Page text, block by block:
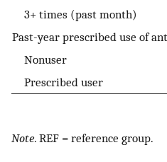
3+ times (past month)
Past-year prescribed use of
Nonuser
Prescribed user
Note. REF = reference group.